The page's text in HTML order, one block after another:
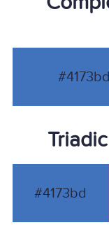
#4173bd
#4173bd